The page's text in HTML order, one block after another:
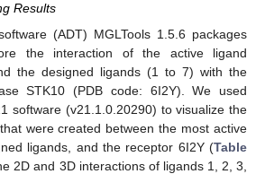
Results
(ADT) MGLTools 1.5.6 packages
the interaction of the active ligand
the designed ligands (1 to 7) with the
STK10 (PDB code: 6I2Y). We used
software (v21.1.0.20290) to visualize the
were created between the most active
ligands, and the receptor 6I2Y (Table
2D and 3D interactions of ligands 1, 2, 3,